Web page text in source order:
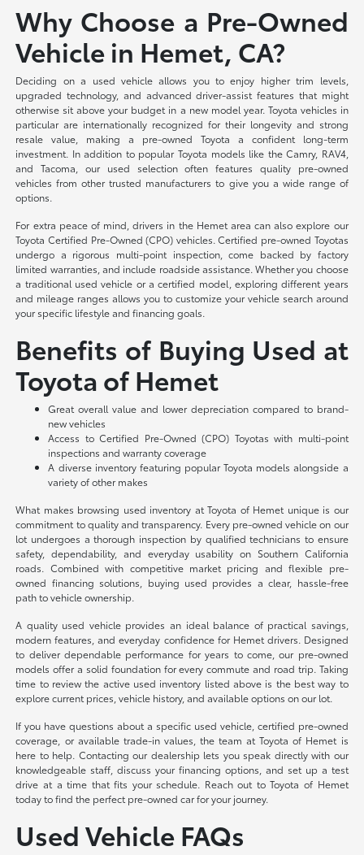
Why Choose a Pre-Owned
Vehicle in Hemet, CA?
Deciding on a used vehicle allows you to enjoy higher trim levels,
upgraded technology, and advanced driver-assist features that might
otherwise sit above your budget in a new model year. Toyota vehicles in
particular are internationally recognized for their longevity and strong
resale value, making a pre-owned Toyota a confident long-term
investment. In addition to popular Toyota models like the Camry, RAV4,
and Tacoma, our used selection often features quality pre-owned
vehicles from other trusted manufacturers to give you a wide range of
options.
For extra peace of mind, drivers in the Hemet area can also explore our
Toyota Certified Pre-Owned (CPO) vehicles. Certified pre-owned Toyotas
undergo a rigorous multi-point inspection, come backed by factory
limited warranties, and include roadside assistance. Whether you choose
a traditional used vehicle or a certified model, exploring different years
and mileage ranges allows you to customize your vehicle search around
your specific lifestyle and financing goals.
Benefits of Buying Used at
Toyota of Hemet
Great overall value and lower depreciation compared to brand-
new vehicles
Access to Certified Pre-Owned (CPO) Toyotas with multi-point
inspections and warranty coverage
A diverse inventory featuring popular Toyota models alongside a
variety of other makes
What makes browsing used inventory at Toyota of Hemet unique is our
commitment to quality and transparency. Every pre-owned vehicle on our
lot undergoes a thorough inspection by qualified technicians to ensure
safety, dependability, and everyday usability on Southern California
roads. Combined with competitive market pricing and flexible pre-
owned financing solutions, buying used provides a clear, hassle-free
path to vehicle ownership.
A quality used vehicle provides an ideal balance of practical savings,
modern features, and everyday confidence for Hemet drivers. Designed
to deliver dependable performance for years to come, our pre-owned
models offer a solid foundation for every commute and road trip. Taking
time to review the active used inventory listed above is the best way to
explore current prices, vehicle history, and available options on our lot.
If you have questions about a specific used vehicle, certified pre-owned
coverage, or available trade-in values, the team at Toyota of Hemet is
here to help. Contacting our dealership lets you speak directly with our
knowledgeable staff, discuss your financing options, and set up a test
drive at a time that fits your schedule. Reach out to Toyota of Hemet
today to find the perfect pre-owned car for your journey.
Used Vehicle FAQs